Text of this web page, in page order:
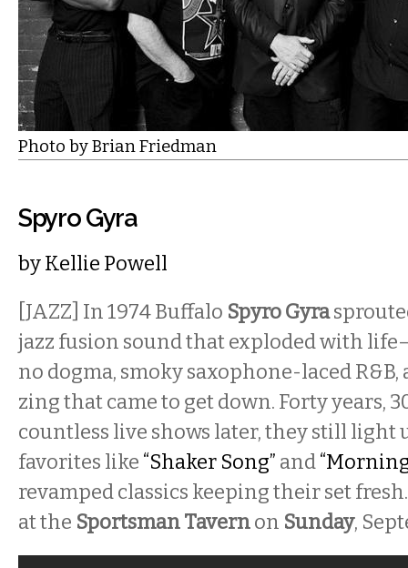
Photo by Brian Friedman
Spyro Gyra
byKellie Powell
[JAZZ] In 1974 Buffalo Spyro Gyra
jazz fusion sound that exploded with
no dogma, smoky saxophone-laced R&B,
zing that came to get down. Forty years,
countless live shows later, they still light
favorites like “Shaker Song” and
revamped classics keeping their set
at the Sportsman Tavernon Sunday,